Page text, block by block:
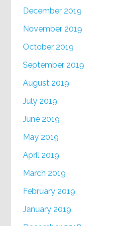
December 2019
November 2019
October 2019
September 2019
August 2019
July 2019
June 2019
May 2019
April 2019
March 2019
February 2019
January 2019